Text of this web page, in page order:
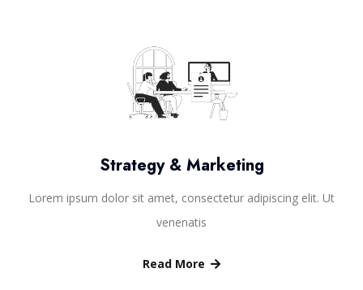
Strategy & Marketing
Lorem ipsum dolor sit amet, consectetur adipiscing elit. Ut
venenatis
Read More